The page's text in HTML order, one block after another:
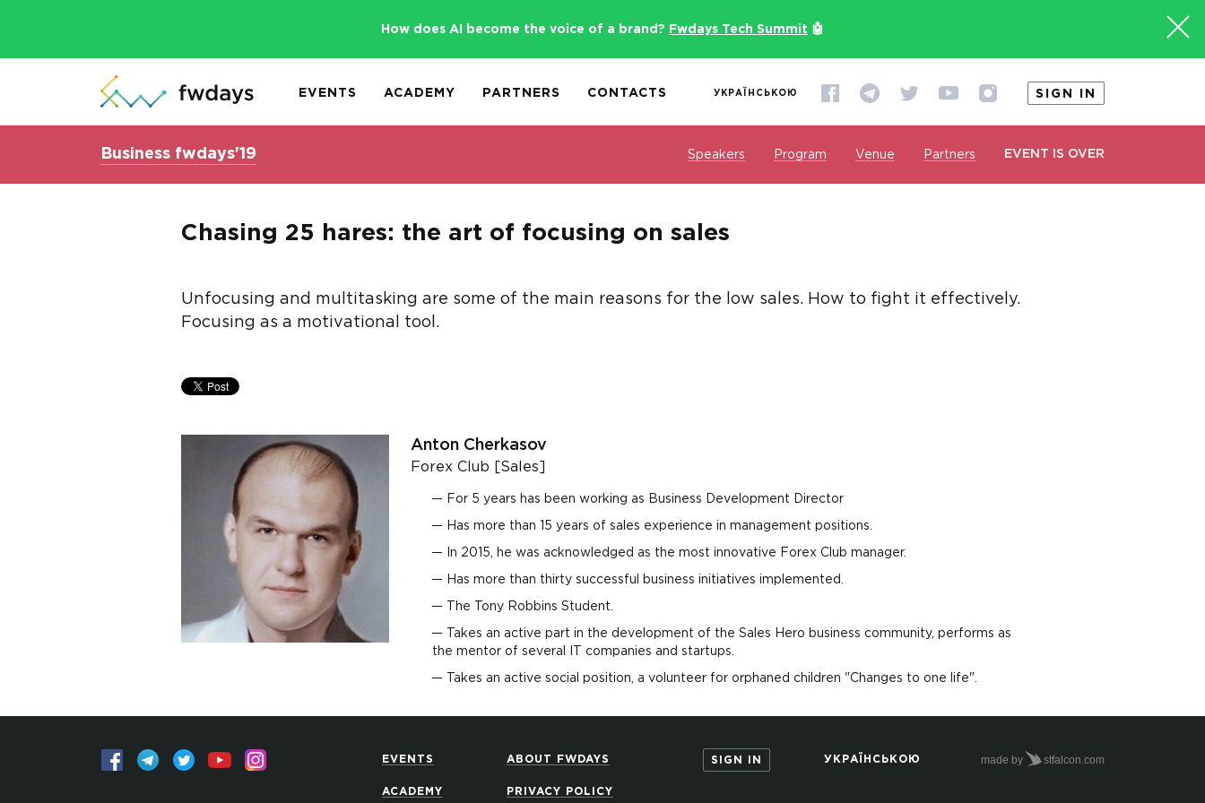
How does AI become the voice of a brand? Fwdays Tech Summit 🤖
EVENTS ACADEMY PARTNERS CONTACTS УКРАЇНСЬКОЮ SIGN IN
Business fwdays'19 Speakers Program Venue Partners EVENT IS OVER
Chasing 25 hares: the art of focusing on sales
Unfocusing and multitasking are some of the main reasons for the low sales. How to fight it effectively.
Focusing as a motivational tool.
Anton Cherkasov
Forex Club [Sales]
For 5 years has been working as Business Development Director
Has more than 15 years of sales experience in management positions.
In 2015, he was acknowledged as the most innovative Forex Club manager.
Has more than thirty successful business initiatives implemented.
The Tony Robbins Student.
Takes an active part in the development of the Sales Hero business community, performs as
the mentor of several IT companies and startups.
Takes an active social position, a volunteer for orphaned children "Changes to one life".
EVENTS
ACADEMY
ABOUT FWDAYS
PRIVACY POLICY
SIGN IN УКРАЇНСЬКОЮ made by stfalcon.com